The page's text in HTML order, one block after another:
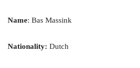
Name: Bas Massink
Nationality: Dutch